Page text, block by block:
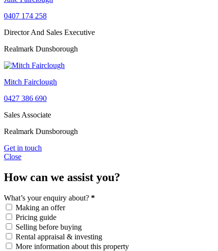
0407 174 258
Director And Sales Executive
Realmark Dunsborough
Mitch Fairclough
0427 386 690
Sales Associate
Realmark Dunsborough
Get in touch
Close
How can we assist you?
What’s your enquiry about? *
Making an offer
Pricing guide
Selling before buying
Rental appraisal & investing
More information about this property